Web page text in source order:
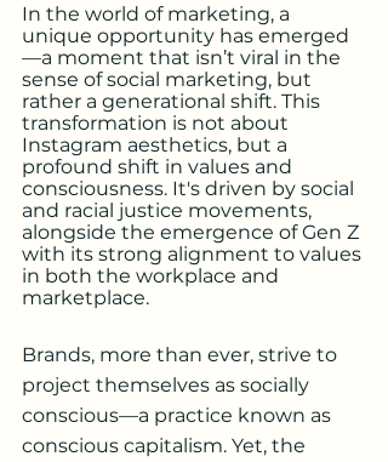
In the world of marketing, a
unique opportunity has emerged
—a moment that isn’t viral in the
sense of social marketing, but
rather a generational shift. This
transformation is not about
Instagram aesthetics, but a
profound shift in values and
consciousness. It's driven by social
and racial justice movements,
alongside the emergence of Gen Z
with its strong alignment to values
in both the workplace and
marketplace.
Brands, more than ever, strive to
project themselves as socially
conscious—a practice known as
conscious capitalism. Yet, the